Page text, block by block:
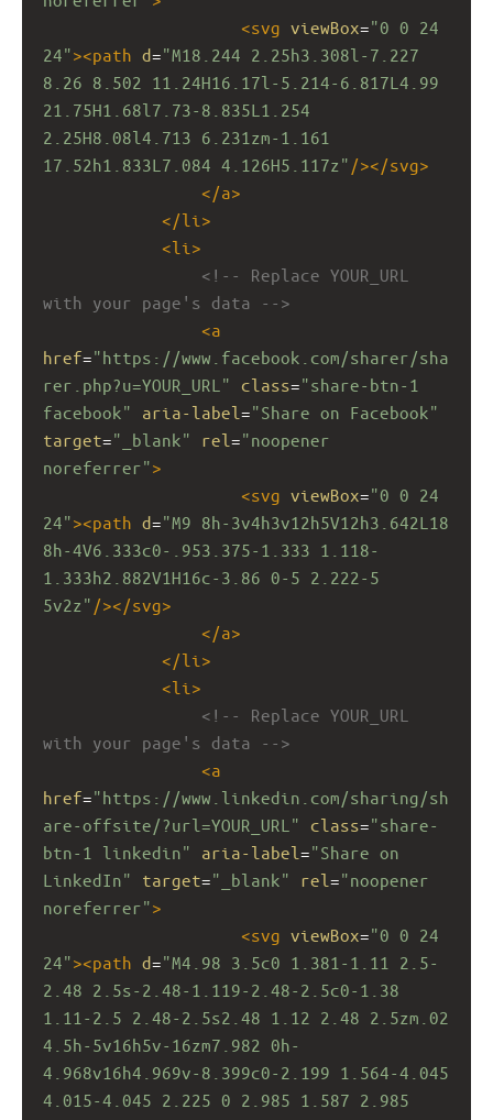
<svg viewBox="0 0 24
24"><path d="M18.244 2.25h3.308l-7.227
8.26 8.502 11.24H16.17l-5.214-6.817L4.99
21.75H1.68l7.73-8.835L1.254
2.25H8.08l4.713 6.231zm-1.161
17.52h1.833L7.084 4.126H5.117z" /></svg>
</a>
</li >
<li >
<!-- Replace YOUR_URL
with your page's data -->
<a
href="https://www.facebook.com/sharer/sha
rer.php?u=YOUR_URL"
class="share-btn-1
facebook"
aria-label ="Share on Facebook"
target="_blank" rel ="noopener
noreferrer">
<svg viewBox="0 0 24
24"><path d="M9 8h-3v4h3v12h5V12h3.642L18
8h-4V6.333c0-.953.375-1.333 1.118-
1.333h2.882V1H16c-3.86 0-5 2.222-5
5v2z" /></svg>
</a>
</li >
<li >
<!-- Replace YOUR_URL
with your page's data -->
<a
href="https://www.linkedin.com/sharing/sh
are-offsite/?url=YOUR_URL"
class="share-
btn-1 linkedin"
aria-label ="Share on
LinkedIn"
target="_blank" rel ="noopener
noreferrer">
<svg viewBox="0 0 24
24"><path d="M4.98 3.5c0 1.381-1.11 2.5-
2.48 2.5s-2.48-1.119-2.48-2.5c0-1.38
1.11-2.5 2.48-2.5s2.48 1.12 2.48 2.5zm.02
4.5h-5v16h5v-16zm7.982 0h-
4.968v16h4.969v-8.399c0-2.199 1.564-4.045
4.015-4.045 2.225 0 2.985 1.587 2.985